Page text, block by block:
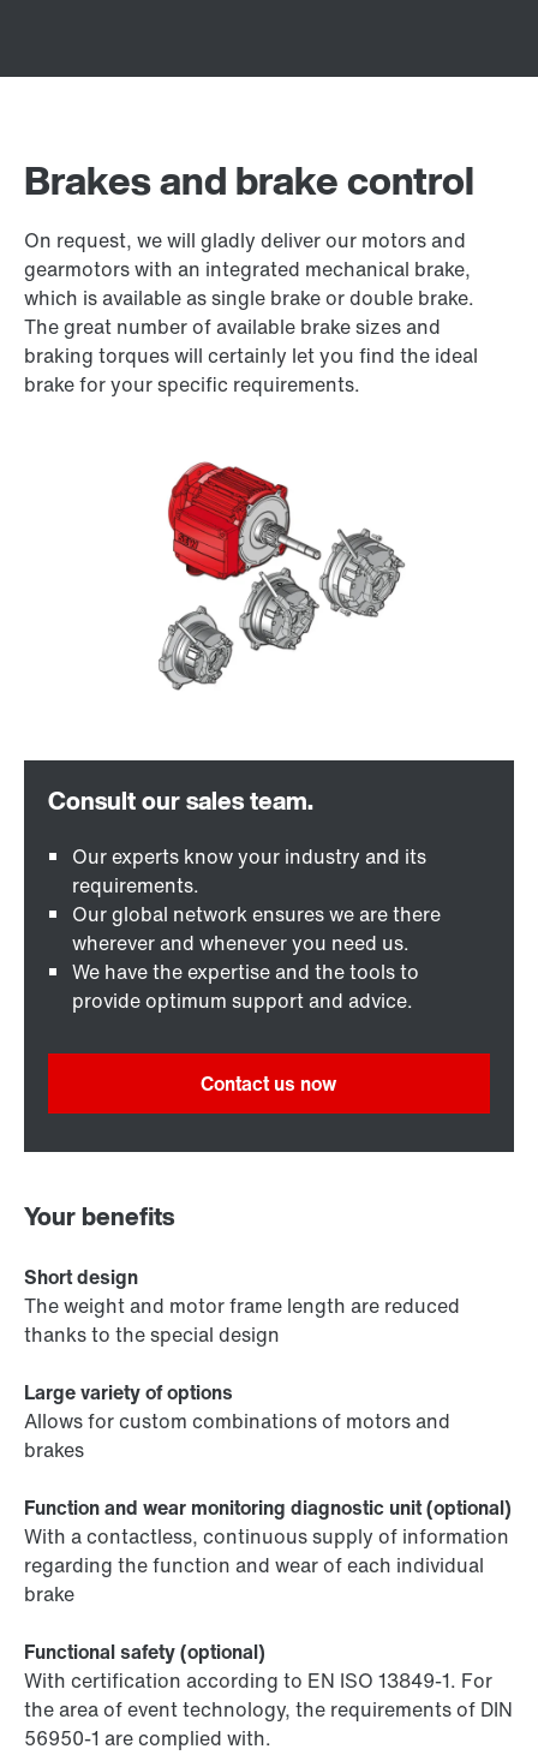
Brakes and brake control
On request, we will gladly deliver our motors and
gearmotors with an integrated mechanical brake,
which is available as single brake or double brake.
The great number of available brake sizes and
braking torques will certainly let you find the ideal
brake for your specific requirements.
Our experts know your industry and its
requirements.
Our global network ensures we are there
wherever and whenever you need us.
We have the expertise and the tools to
provide optimum support and advice.
Contact us now
Your benefits
Short design
The weight and motor frame length are reduced
thanks to the special design
Large variety of options
Allows for custom combinations of motors and
brakes
Function and wear monitoring diagnostic unit (optional)
With a contactless, continuous supply of information
regarding the function and wear of each individual
brake
Functional safety (optional)
With certification according to EN ISO 13849-1. For
the area of event technology, the requirements of DIN
56950-1 are complied with.